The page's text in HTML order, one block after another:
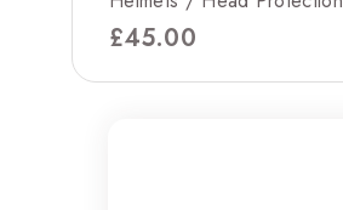
£45.00